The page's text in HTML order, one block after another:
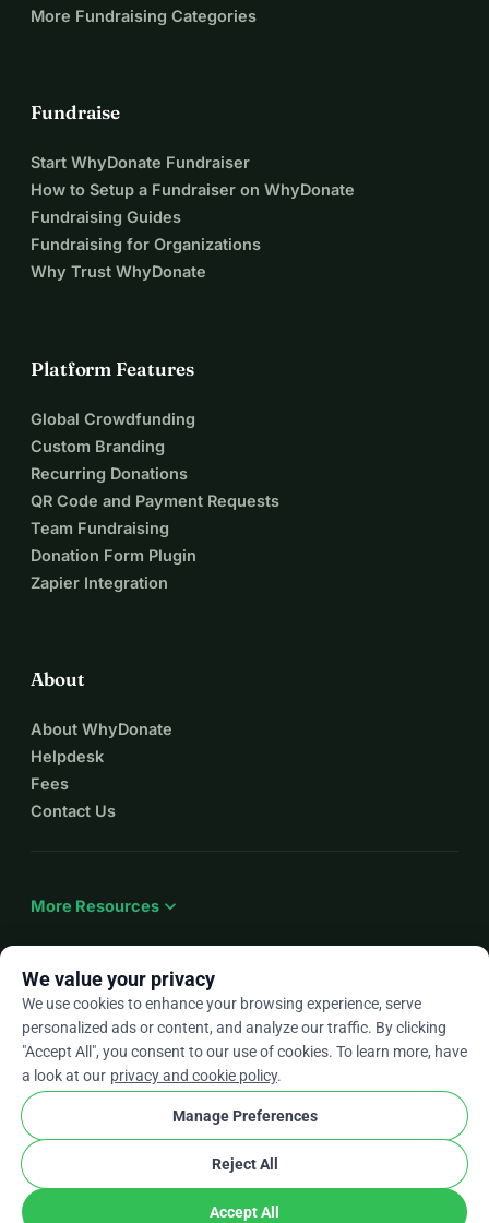
More Fundraising Categories
Fundraise
Start WhyDonate Fundraiser
How to Setup a Fundraiser on WhyDonate
Fundraising Guides
Fundraising for Organizations
Why Trust WhyDonate
Platform Features
Global Crowdfunding
Custom Branding
Recurring Donations
QR Code and Payment Requests
Team Fundraising
Donation Form Plugin
Zapier Integration
About
About WhyDonate
Helpdesk
Fees
Contact Us
More Resources expand_more
Enarrow_drop_down
★★★★★4.9 / 5 based on 500+ reviews
Privacy and cookies
Terms and conditions
Cookie Settings
stripe checkVerified Partner
We value your privacy
We use cookies to enhance your browsing experience, serve
personalized ads or content, and analyze our traffic. By clicking
"Accept All", you consent to our use of cookies. To learn more, have
a look at our privacy and cookie policy.
Manage Preferences
Reject All
Accept All